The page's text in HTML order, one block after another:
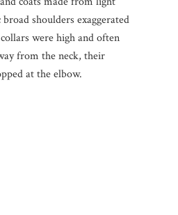
shoulders exaggerated
were high and often
from the neck, their
at the elbow.